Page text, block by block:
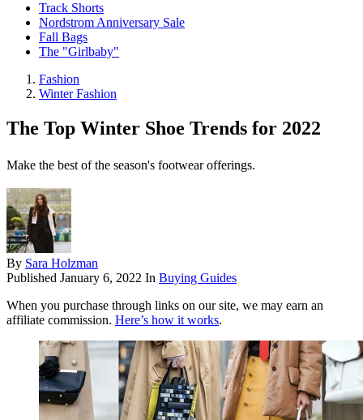
Track Shorts
Nordstrom Anniversary Sale
Fall Bags
The "Girlbaby"
Fashion
Winter Fashion
The Top Winter Shoe Trends for 2022
Make the best of the season's footwear offerings.
By Sara Holzman
Published January 6, 2022 In Buying Guides
When you purchase through links on our site, we may earn an
affiliate commission. Here’s how it works.